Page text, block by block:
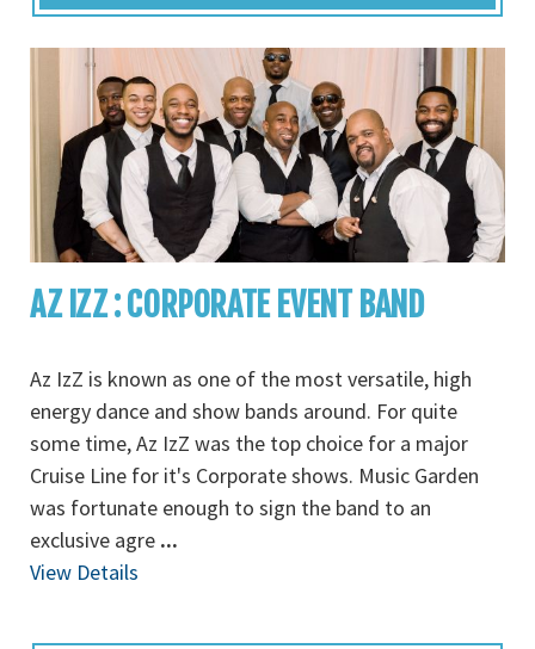
AZ IZZ : CORPORATE EVENT BAND
Az IzZ is known as one of the most versatile, high
energy dance and show bands around. For quite
some time, Az IzZ was the top choice for a major
Cruise Line for it's Corporate shows. Music Garden
was fortunate enough to sign the band to an
exclusive agre ...
View Details